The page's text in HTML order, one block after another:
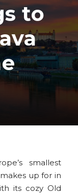
to
smallest
up for in
its cozy Old